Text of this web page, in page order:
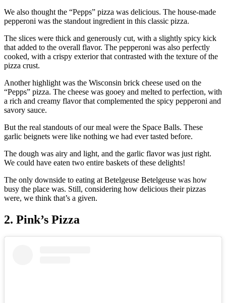
We also thought the “Pepps” pizza was delicious. The house-made
pepperoni was the standout ingredient in this classic pizza.
The slices were thick and generously cut, with a slightly spicy kick
that added to the overall flavor. The pepperoni was also perfectly
cooked, with a crispy exterior that contrasted with the texture of the
pizza crust.
Another highlight was the Wisconsin brick cheese used on the
“Pepps” pizza. The cheese was gooey and melted to perfection, with
a rich and creamy flavor that complemented the spicy pepperoni and
savory sauce.
But the real standouts of our meal were the Space Balls. These
garlic beignets were like nothing we had ever tasted before.
The dough was airy and light, and the garlic flavor was just right.
We could have eaten two entire baskets of these delights!
The only downside to eating at Betelgeuse Betelgeuse was how
busy the place was. Still, considering how delicious their pizzas
were, we think that’s a given.
2. Pink’s Pizza